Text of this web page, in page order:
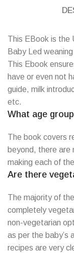
This EBook is the
Baby Led
This Ebook
have or even not
guide, milk
etc.
What age
The book covers
beyond, there are
making each of
Are there
The majority of
completely
non-vegetarian
as per the baby’s
recipes are very